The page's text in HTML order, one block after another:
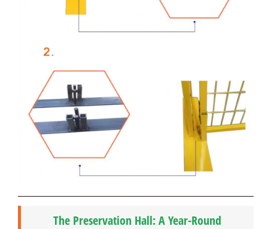
The Preservation Hall: A Year-Round